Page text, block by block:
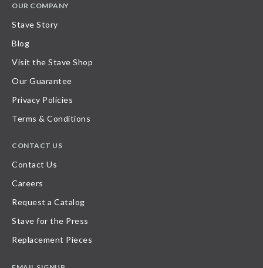
OUR COMPANY
Stave Story
Blog
Visit the Stave Shop
Our Guarantee
Privacy Policies
Terms & Conditions
CONTACT US
Contact Us
Careers
Request a Catalog
Stave for the Press
Replacement Pieces